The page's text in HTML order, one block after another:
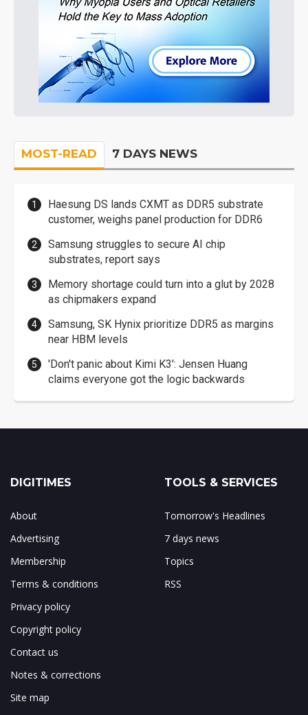
MOST-READ 7 DAYS NEWS
Haesung DS lands CXMT as DDR5 substrate
customer, weighs panel production for DDR6
Samsung struggles to secure AI chip
substrates, report says
Memory shortage could turn into a glut by 2028
as chipmakers expand
Samsung, SK Hynix prioritize DDR5 as margins
near HBM levels
'Don't panic about Kimi K3': Jensen Huang
claims everyone got the logic backwards
DIGITIMES
About
Advertising
Membership
Terms & conditions
Privacy policy
Copyright policy
Contact us
Notes & corrections
Site map
TOOLS & SERVICES
Tomorrow's Headlines
7 days news
Topics
RSS